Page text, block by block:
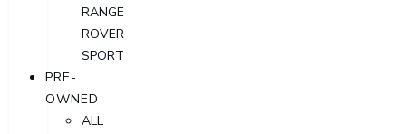
RANGE
ROVER
SPORT
PRE-
OWNED
ALL